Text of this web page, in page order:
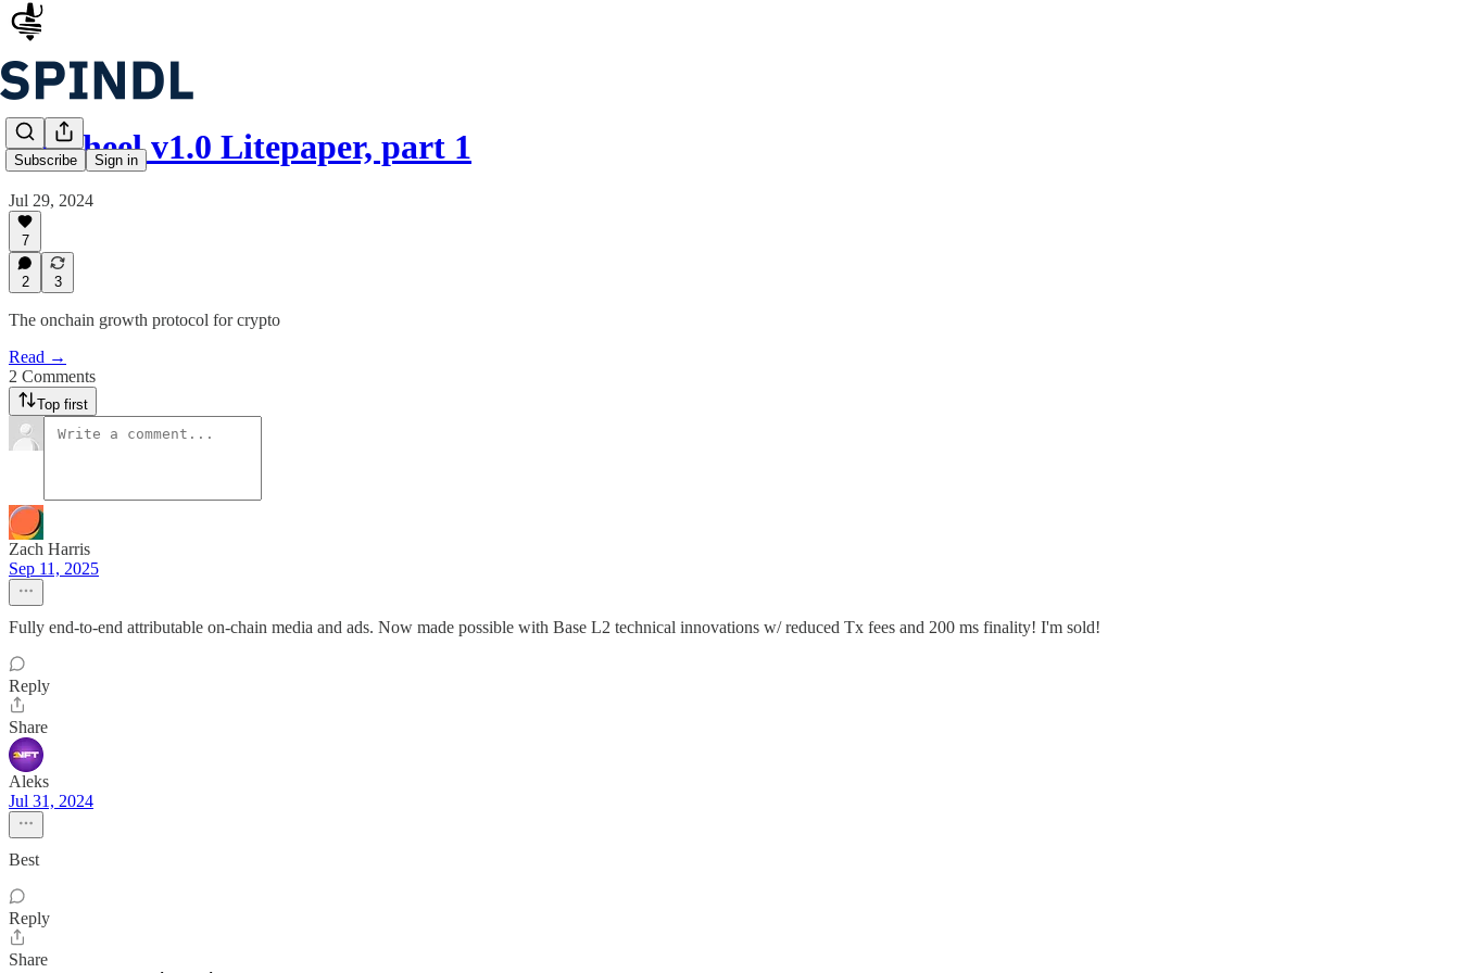
Subscribe Sign in
Flywheel v1.0 Litepaper, part 1
Jul 29, 2024
7
2 3
The onchain growth protocol for crypto
Read →
2 Comments
Top first
Zach Harris
Sep 11, 2025
Fully end-to-end attributable on-chain media and ads. Now made possible with Base L2 technical innovations w/ reduced Tx fees and 200 ms finality! I'm sold!
Reply
Share
Aleks
Jul 31, 2024
Best
Reply
Share